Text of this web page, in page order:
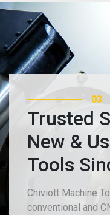
03
Trusted
New &
Tools
Chiviott Machine
conventional and